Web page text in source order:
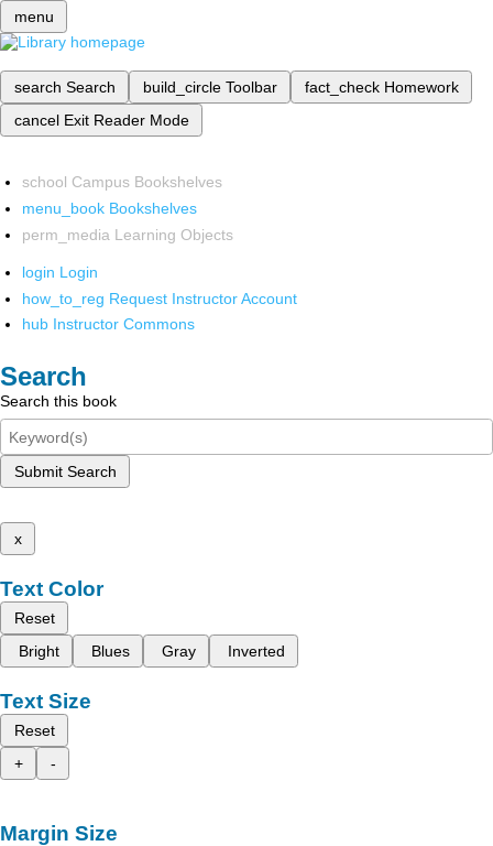
menu
search Search build_circle Toolbar fact_check Homework
cancel Exit Reader Mode
school Campus Bookshelves
menu_book Bookshelves
perm_media Learning Objects
login Login
how_to_reg Request Instructor Account
hub Instructor Commons
Search
Search this book
Submit Search
x
Text Color
Reset
Bright
Blues Gray Inverted
Text Size
Reset
+
-
Margin Size